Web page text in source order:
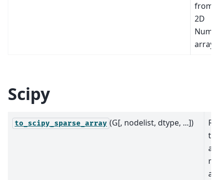
from a
2D
array.
Scipy
to_scipy_sparse_array (G[, nodelist, dtype, ...])
a